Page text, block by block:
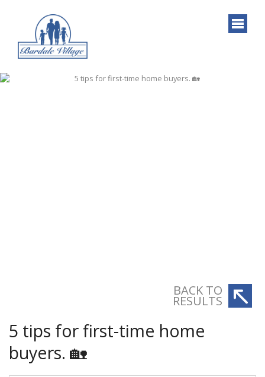
BACK TO
RESULTS
5 tips for first-time home
buyers. 🏡